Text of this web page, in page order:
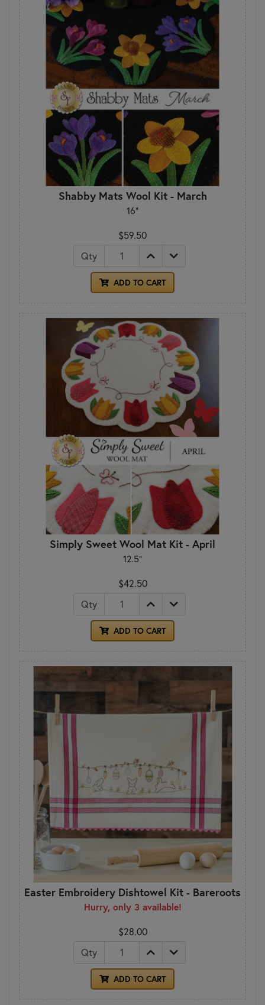
Shabby Mats Wool Kit - March
16"
$59.50
Qty
ADD TO CART
Simply Sweet Wool Mat Kit - April
12.5"
$42.50
Qty
ADD TO CART
Easter Embroidery Dishtowel Kit - Bareroots
Hurry, only 3 available!
$28.00
Qty
ADD TO CART